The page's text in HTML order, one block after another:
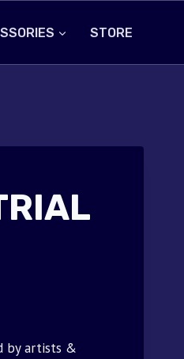
STORE
by artists &